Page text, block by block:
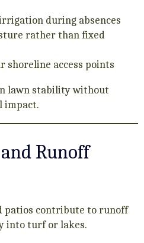
during absences
rather than fixed
shoreline access points
lawn stability without
impact.
Runoff
patios contribute to runoff
into turf or lakes.